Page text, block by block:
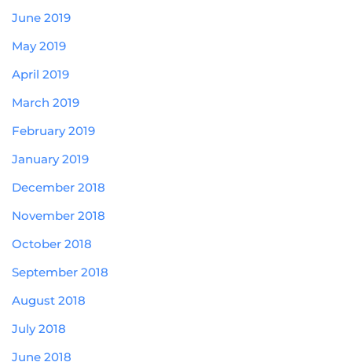
June 2019
May 2019
April 2019
March 2019
February 2019
January 2019
December 2018
November 2018
October 2018
September 2018
August 2018
July 2018
June 2018